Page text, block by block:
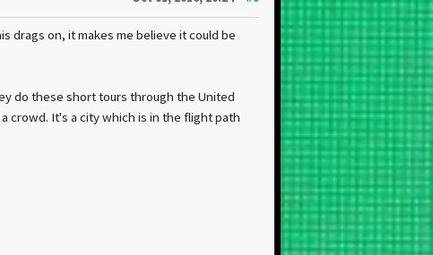
drags on, it makes me believe it could be
do these short tours through the United
crowd. It's a city which is in the flight path